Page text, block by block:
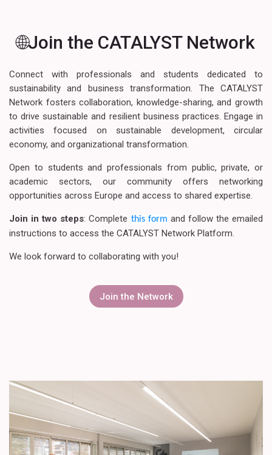
🌐Join the CATALYST Network
Connect with professionals and students dedicated to
sustainability and business transformation. The CATALYST
Network fosters collaboration, knowledge-sharing, and growth
to drive sustainable and resilient business practices. Engage in
activities focused on sustainable development, circular
economy, and organizational transformation.
Open to students and professionals from public, private, or
academic sectors, our community offers networking
opportunities across Europe and access to shared expertise.
Join in two steps: Complete this form and follow the emailed
instructions to access the CATALYST Network Platform.
We look forward to collaborating with you!
Join the Network